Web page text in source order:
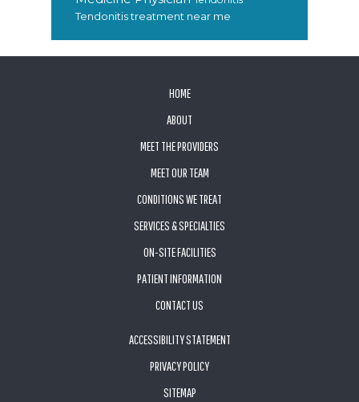
Tendonitis treatment near me
HOME
ABOUT
MEET THE PROVIDERS
MEET OUR TEAM
CONDITIONS WE TREAT
SERVICES & SPECIALTIES
ON-SITE FACILITIES
PATIENT INFORMATION
CONTACT US
ACCESSIBILITY STATEMENT
PRIVACY POLICY
SITEMAP